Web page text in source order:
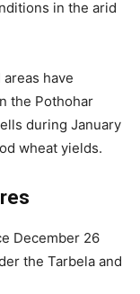
in the arid
have
the Pothohar
during January
wheat yields.
December 26
the Tarbela and